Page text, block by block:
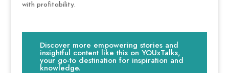
with profitability.
Discover more empowering stories and
insightful content like this on YOUxTalks,
your go-to destination for inspiration and
knowledge.